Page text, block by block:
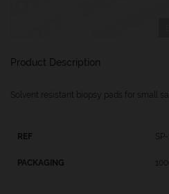
Product Description
Solvent resistant biopsy pads for small